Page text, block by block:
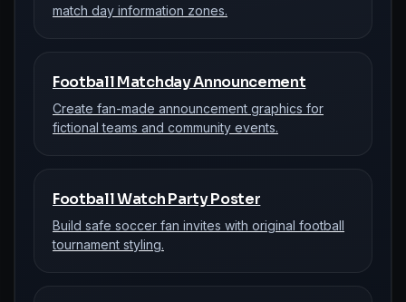
match day information zones.
Football Matchday Announcement
Create fan-made announcement graphics for
fictional teams and community events.
Football Watch Party Poster
Build safe soccer fan invites with original football
tournament styling.